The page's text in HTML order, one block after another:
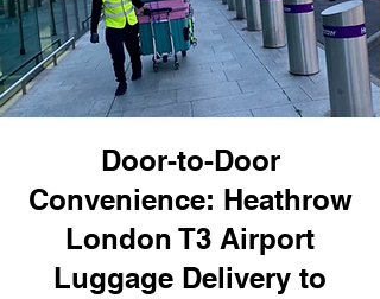
Door-to-Door
Convenience: Heathrow
London T3 Airport
Luggage Delivery to